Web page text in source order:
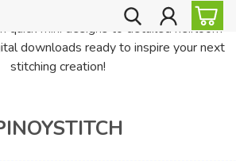
downloadable cross stitch patterns for
mini designs to detailed heirloom
downloads ready to inspire your next
stitching creation!